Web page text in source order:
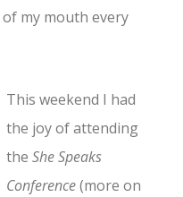
my mouth every
This weekend I had
the joy of attending
the She Speaks
Conference(more on